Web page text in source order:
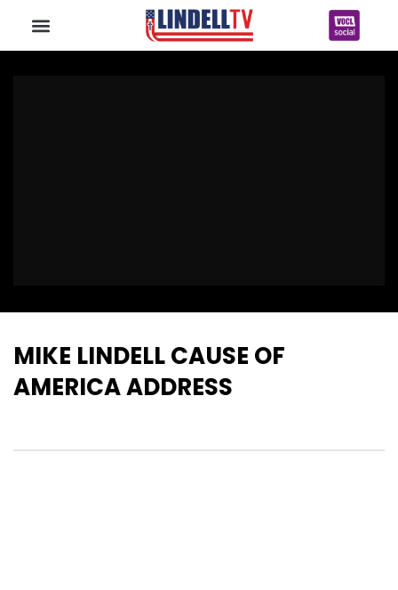
MIKE LINDELL CAUSE OF
AMERICA ADDRESS